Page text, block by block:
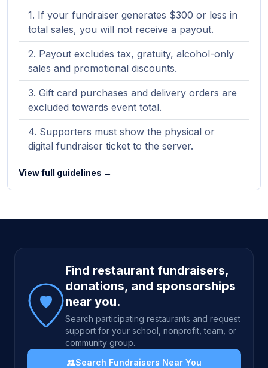
If your fundraiser generates $300 or less in
total sales, you will not receive a payout.
Payout excludes tax, gratuity, alcohol-only
sales and promotional discounts.
Gift card purchases and delivery orders are
excluded towards event total.
Supporters must show the physical or
digital fundraiser ticket to the server.
View full guidelines →
Site footer
Find restaurant fundraisers,
donations, and sponsorships
near you.
Search participating restaurants and request
support for your school, nonprofit, team, or
community group.
Search Fundraisers Near You